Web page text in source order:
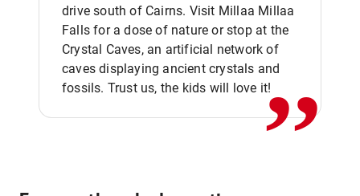
drive south of Cairns. Visit Millaa Millaa
Falls for a dose of nature or stop at the
Crystal Caves, an artificial network of
caves displaying ancient crystals and
fossils. Trust us, the kids will love it!,,